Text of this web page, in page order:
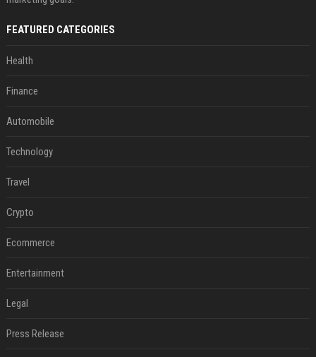
FEATURED CATEGORIES
Health
Finance
Automobile
Technology
Travel
Crypto
Ecommerce
Entertainment
Legal
Press Release